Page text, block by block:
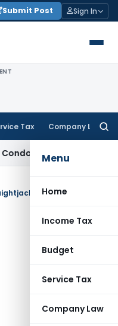
Submit Post Sign In
Tax Company Law
Menu
Home
Income Tax
Budget
Service Tax
Company Law
Appeal Delay